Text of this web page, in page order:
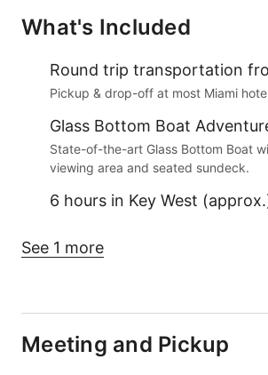
What's Included
Round trip transportation
Pickup & drop-off at most Miami
Glass Bottom Boat
State-of-the-art Glass Bottom Boat
viewing area and seated sundeck.
6 hours in Key West
See 1 more
Meeting and Pickup